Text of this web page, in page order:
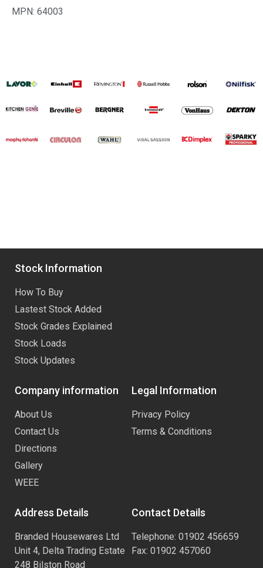
MPN: 64003
Stock Information
How To Buy
Lastest Stock Added
Stock Grades Explained
Stock Loads
Stock Updates
Company information
About Us
Contact Us
Directions
Gallery
WEEE
Legal Information
Privacy Policy
Terms & Conditions
Address Details
Branded Housewares Ltd
Unit 4, Delta Trading Estate
248 Bilston Road
Contact Details
Telephone: 01902 456659
Fax: 01902 457060